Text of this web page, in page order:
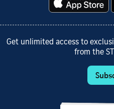
Get unlimited access to
from the